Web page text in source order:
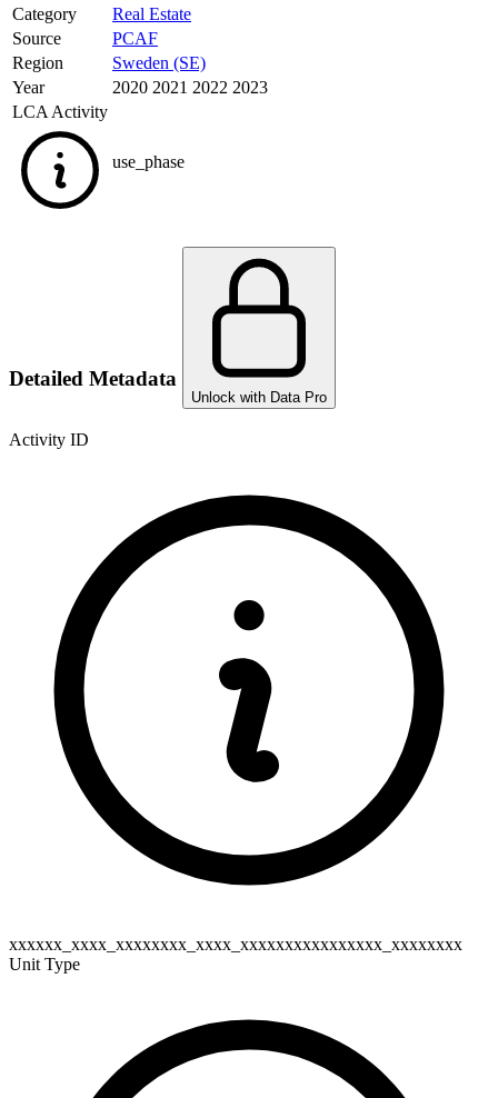
Category
Real Estate
Source
PCAF
Region
Sweden (SE)
Year
2020 2021 2022 2023
LCA Activity
use_phase
Detailed Metadata
Unlock with Data Pro
Activity ID
xxxxxx_xxxx_xxxxxxxx_xxxx_xxxxxxxxxxxxxxxx_xxxxxxxx
Unit Type